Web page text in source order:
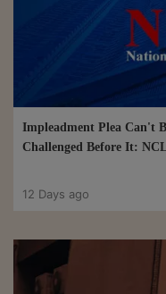
Impleadment Plea Can't
Challenged Before It:
12 Days ago